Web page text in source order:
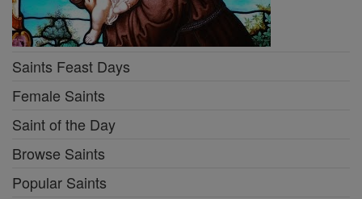
Saints Feast Days
Female Saints
Saint of the Day
Browse Saints
Popular Saints